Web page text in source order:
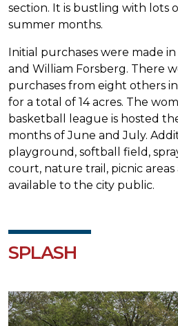
section. It is bustling with lots
summer months.
Initial purchases were made in
and William Forsberg. There
purchases from eight others in
for a total of 14 acres. The
basketball league is hosted
months of June and July.
playground, softball field,
court, nature trail, picnic
available to the city public.
SPLASH